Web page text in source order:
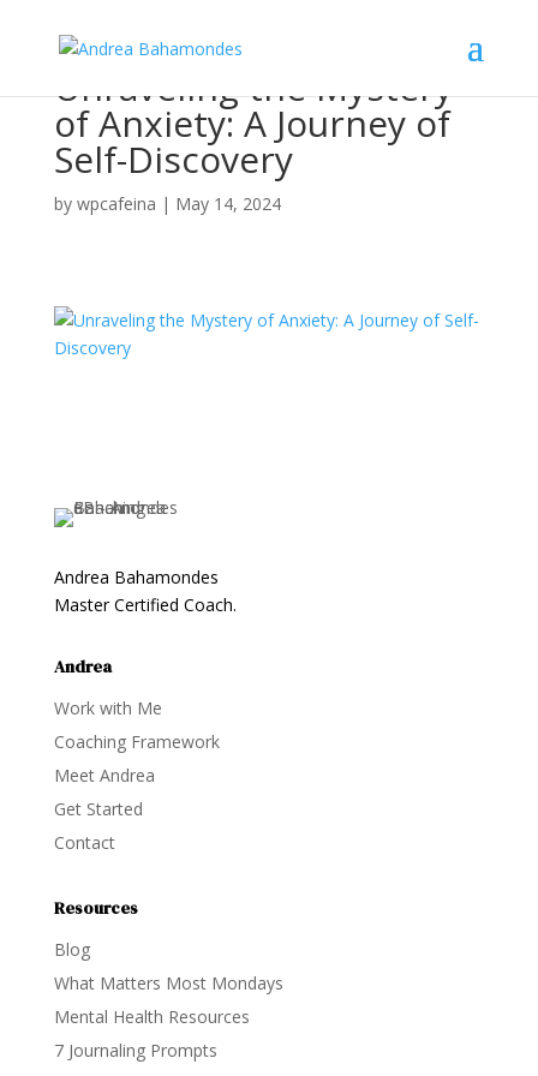
Unraveling the Mystery
of Anxiety: A Journey of
Self-Discovery
by wpcafeina | May 14, 2024
Andrea Bahamondes
Master Certified Coach.
Andrea
Work with Me
Coaching Framework
Meet Andrea
Get Started
Contact
Resources
Blog
What Matters Most Mondays
Mental Health Resources
7 Journaling Prompts